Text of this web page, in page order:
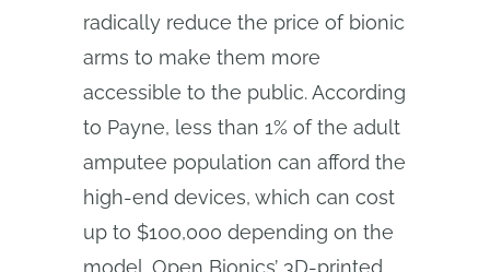
radically reduce the price of bionic
arms to make them more
accessible to the public. According
to Payne, less than 1% of the adult
amputee population can afford the
high-end devices, which can cost
up to $100,000 depending on the
model. Open Bionics’ 3D-printed